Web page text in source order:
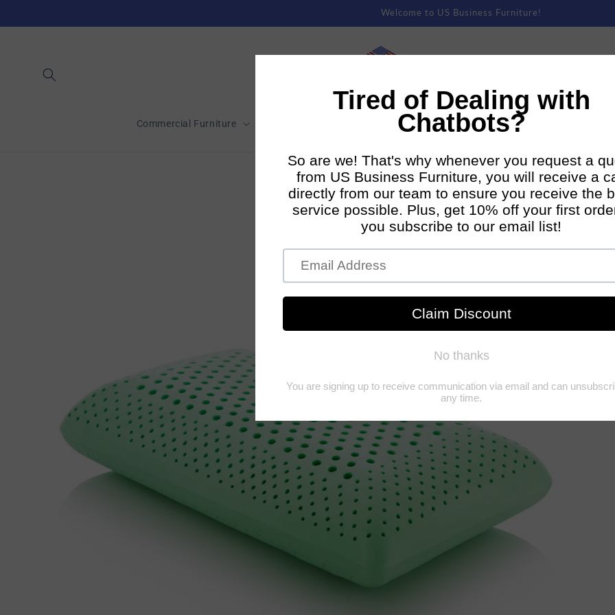
Welcome to US Business Furniture!
Commercial Furniture Premium Staging Direct To Consumer Shipping